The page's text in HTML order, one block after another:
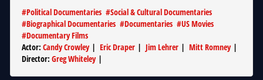
#Political Documentaries #Social & Cultural Documentaries
#Biographical Documentaries #Documentaries #US Movies
#Documentary Films
Actor: Candy Crowley| Eric Draper | Jim Lehrer | Mitt Romney|
Director: Greg Whiteley|